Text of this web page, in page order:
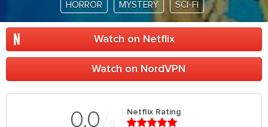
HORROR MYSTERY SCI-FI
Watch on Netflix
Watch on NordVPN
0.0 5
Netflix Rating